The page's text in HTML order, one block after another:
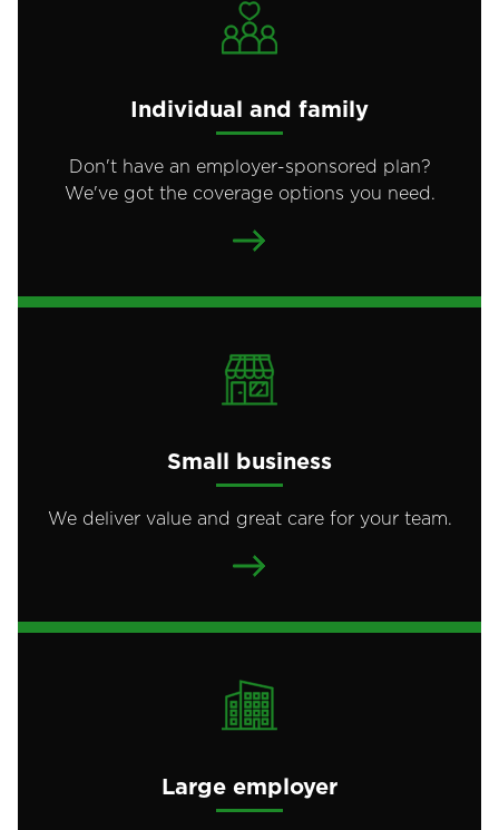
Individual and family
Don't have an employer-sponsored plan?
We've got the coverage options you need.
Small business
We deliver value and great care for your team.
Large employer